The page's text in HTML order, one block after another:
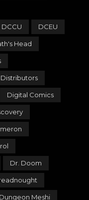
DCCU DCEU
Head
Digital Comics
Dr. Doom
Dungeon Meshi